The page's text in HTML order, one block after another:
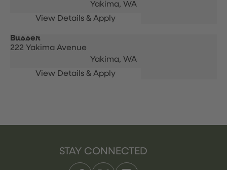
Yakima, WA
Busser
222 Yakima Avenue
Yakima, WA
STAY CONNECTED